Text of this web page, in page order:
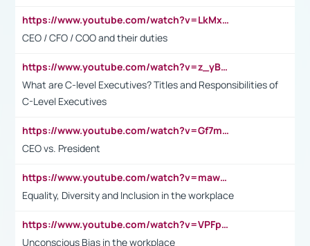
https://www.youtube.com/watch?v=LkMxsdCp7Mk&t=2s
CEO / CFO / COO and their duties
https://www.youtube.com/watch?v=z_yBBjIgSFE
What are C-level Executives? Titles and Responsibilities of
C-Level Executives
https://www.youtube.com/watch?v=Gf7mPPBb-LU
CEO vs. President
https://www.youtube.com/watch?v=maw6hmlNh44&t=1s
Equality, Diversity and Inclusion in the workplace
https://www.youtube.com/watch?v=VPFpu7cMiH0
Unconscious Bias in the workplace